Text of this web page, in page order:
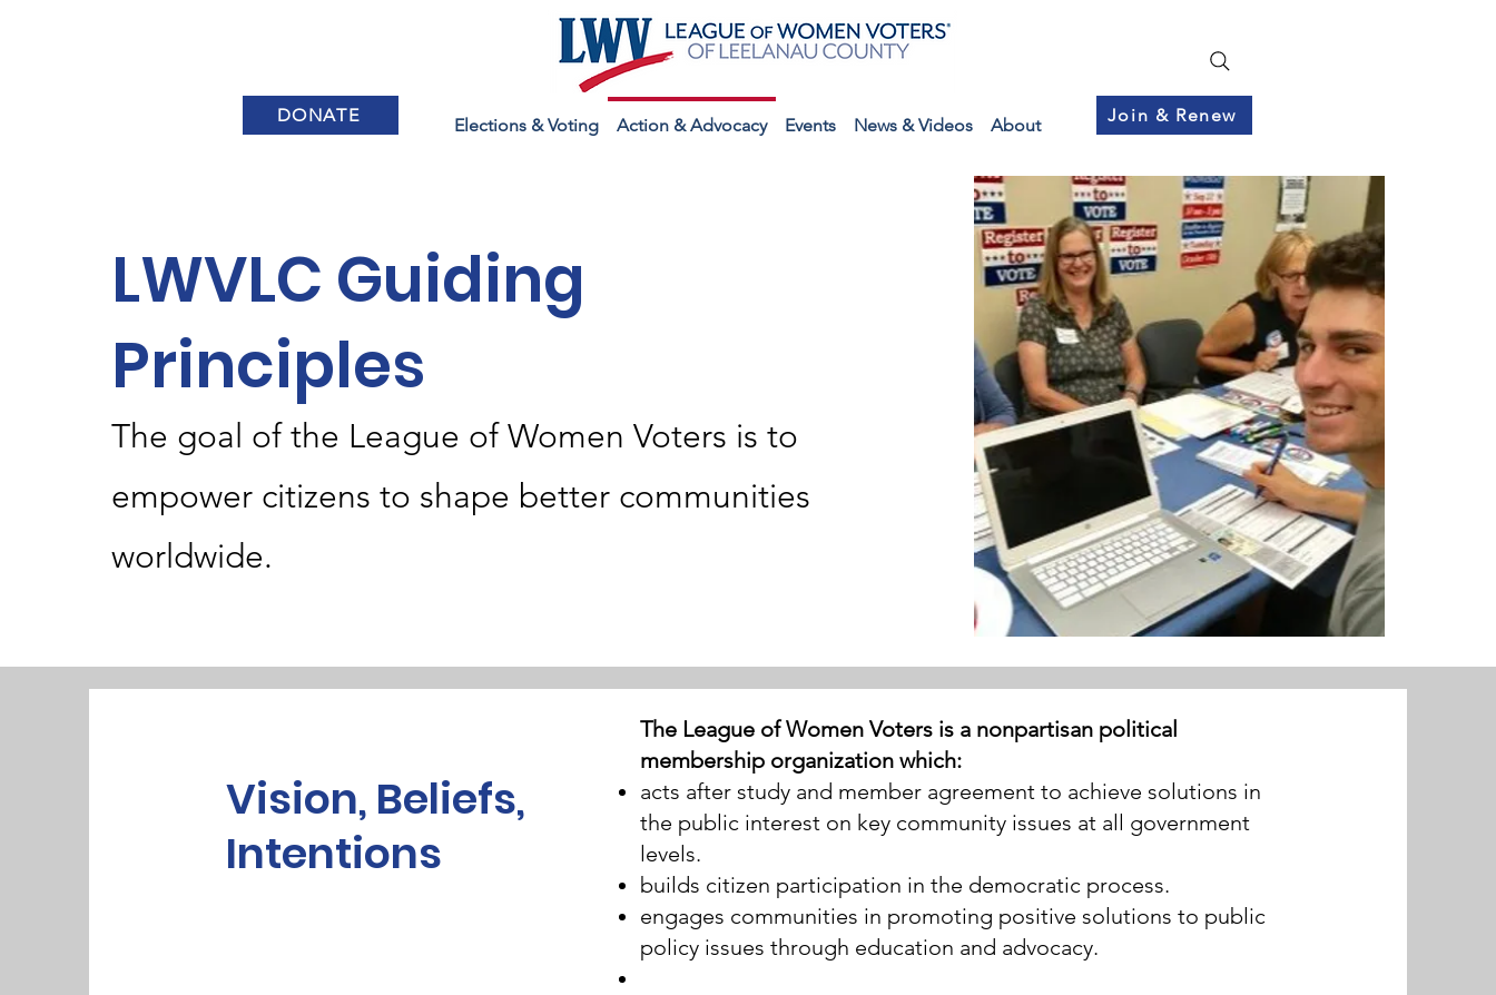
DONATE Elections & Voting Action & Advocacy Events News & Videos About Join & Renew
LWVLC Guiding
Principles
The goal of the League of Women Voters is to
empower citizens to shape better communities
worldwide.
Vision, Beliefs,
Intentions
The League of Women Voters is a nonpartisan political
membership organization which:
acts after study and member agreement to achieve solutions in
the public interest on key community issues at all government
levels.
builds citizen participation in the democratic process.
engages communities in promoting positive solutions to public
policy issues through education and advocacy.